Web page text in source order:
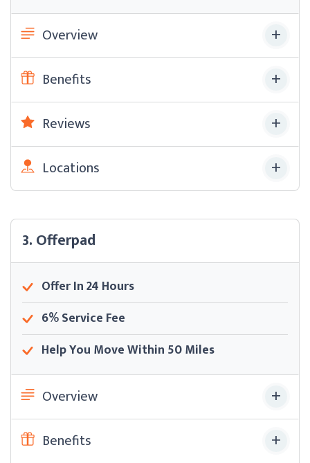
Overview
Benefits
Reviews
Locations
3. Offerpad
Offer In 24 Hours
6% Service Fee
Help You Move Within 50 Miles
Overview
Benefits